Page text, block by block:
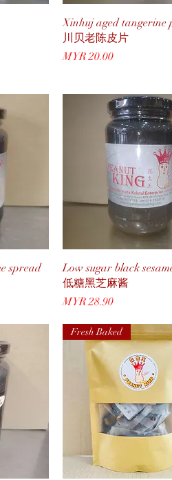
Quick View
Xinhuj aged tangerine
川贝老陈皮片
Price
MYR 20.00
spread
Quick View
Low sugar black
低糖黑芝麻酱
Price
MYR 28.90
Fresh Baked